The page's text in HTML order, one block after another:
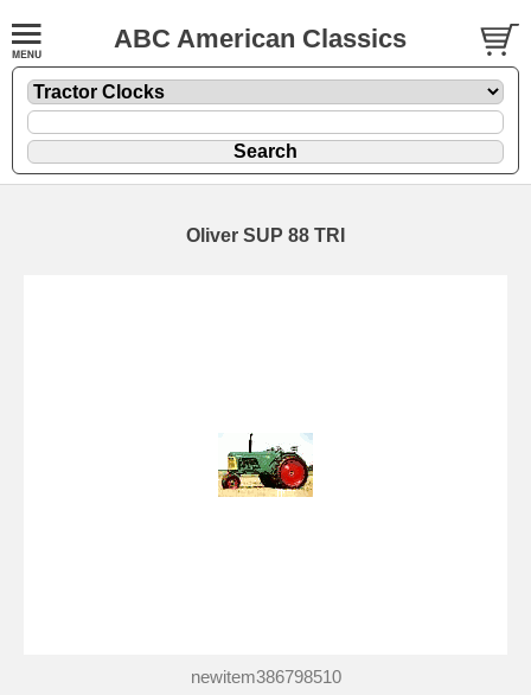
ABC American Classics
Oliver SUP 88 TRI
newitem386798510